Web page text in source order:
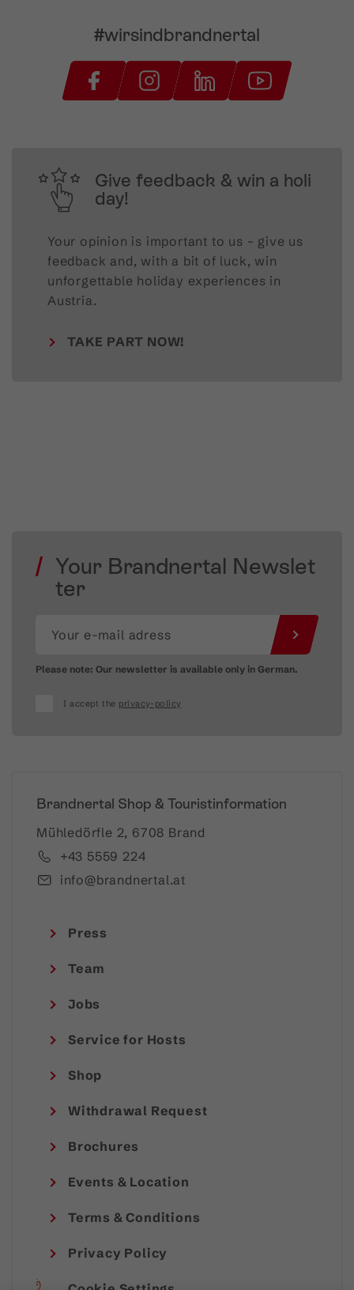
#wirsindbrandnertal
Give feedback & win a holi
day!
Your opinion is important to us – give us
feedback and, with a bit of luck, win
unforgettable holiday experiences in
Austria.
TAKE PART NOW!
Your Brandnertal Newslet
ter
Please note: Our newsletter is available only in German.
I accept the privacy-policy
Brandnertal Shop & Touristinformation
Mühledörfle 2, 6708 Brand
+43 5559 224
info@brandnertal.at
Press
Team
Jobs
Service for Hosts
Shop
Withdrawal Request
Brochures
Events & Location
Terms & Conditions
Privacy Policy